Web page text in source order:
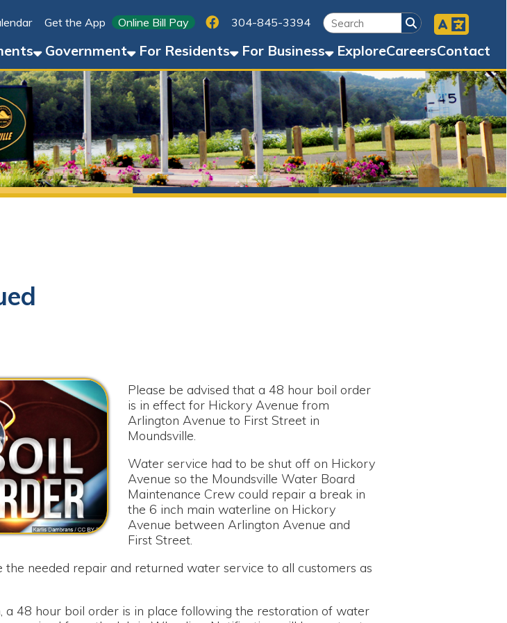
the App Online Bill Pay Link for Facebook
304-845-3394
For Residents For Business ExploreCareersContact
Arlington Avenue to First Street in
Moundsville.
Water service had to be shut off on Hickory
Avenue so the Moundsville Water Board
Maintenance Crew could repair a break in
the 6 inch main waterline on Hickory
Avenue between Arlington Avenue and
First Street.
repair and returned water service to all customers as
boil order is in place following the restoration of water